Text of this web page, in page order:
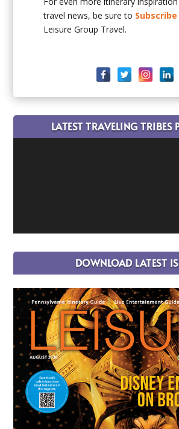
travel news, be sure to Subscribe
Leisure Group Travel.
LATEST TRAVELING TRIBES
DOWNLOAD LATEST